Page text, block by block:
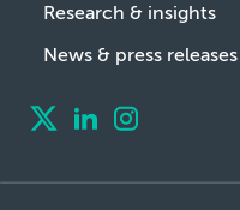
Research & insights
News & press releases